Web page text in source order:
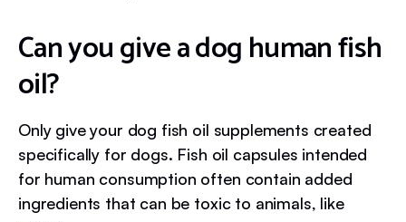
Can you give a dog human fish
oil?
Only give your dog fish oil supplements created
specifically for dogs. Fish oil capsules intended
for human consumption often contain added
ingredients that can be toxic to animals, like